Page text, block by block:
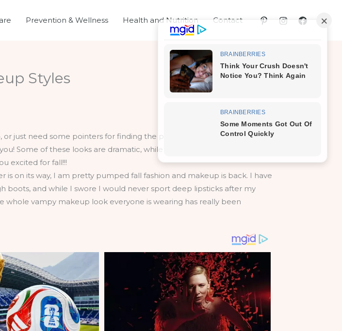
Prevention & Wellness Health and Nutrition Contact
Styles
on its way, I am pretty pumped fall fashion and makeup is back. I have
boots, and while I swore I would never sport deep lipsticks after my
vampy makeup look everyone is wearing has really been